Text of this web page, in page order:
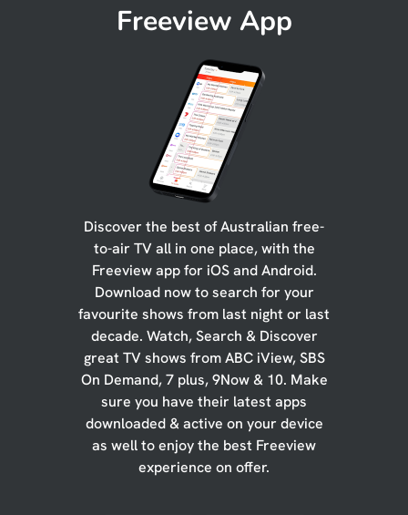
Freeview App
Discover the best of Australian free-
to-air TV all in one place, with the
Freeview app for iOS and Android.
Download now to search for your
favourite shows from last night or last
decade. Watch, Search & Discover
great TV shows from ABC iView, SBS
On Demand, 7 plus, 9Now & 10. Make
sure you have their latest apps
downloaded & active on your device
as well to enjoy the best Freeview
experience on offer.